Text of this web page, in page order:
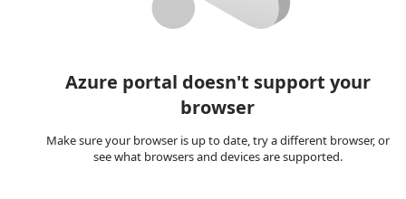
Azure portal doesn't support your
browser
Make sure your browser is up to date, try a different browser, or
see what browsers and devices are supported.